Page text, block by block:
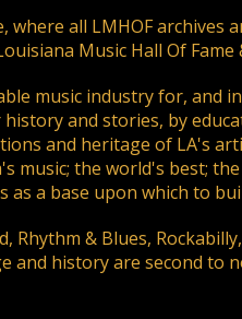
where all LMHOF
Music Hall Of Fame
music industry for,
and stories, by
and heritage of LA's
music; the world's best;
as a base upon which to
Rhythm & Blues,
and history are second to